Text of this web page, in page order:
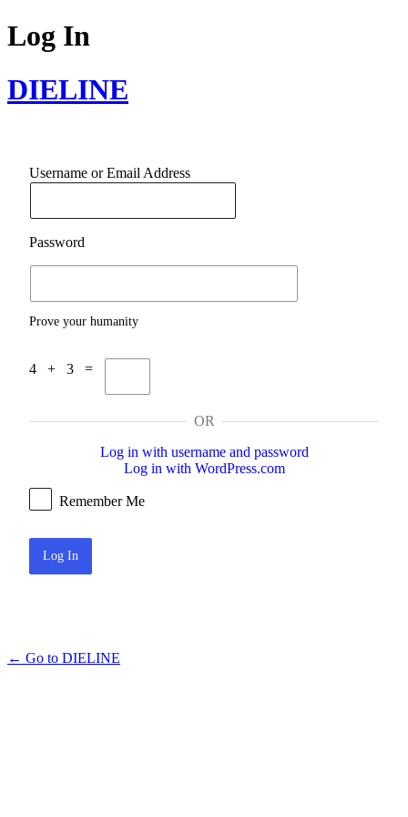
Log In
DIELINE
Username or Email Address
Password
Prove your humanity
4 + 3 =
OR
Log in with username and password
Log in with WordPress.com
Remember Me
← Go to DIELINE